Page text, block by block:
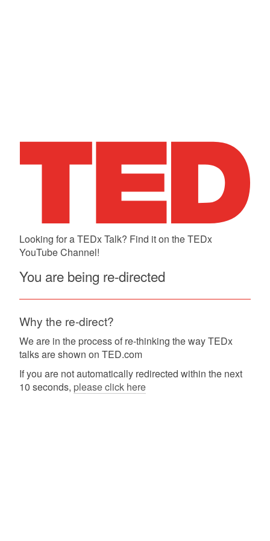
Looking for a TEDx Talk? Find it on the TEDx
YouTube Channel!
You are being re-directed
Why the re-direct?
We are in the process of re-thinking the way TEDx
talks are shown on TED.com
If you are not automatically redirected within the next
10 seconds, please click here